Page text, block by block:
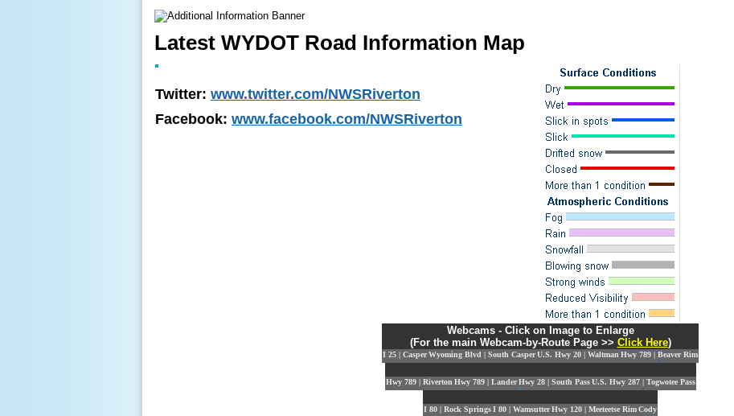
Latest WYDOT Road Information Map
Twitter: www.twitter.com/NWSRiverton
Facebook: www.facebook.com/NWSRiverton
Webcams - Click on Image to Enlarge
(For the main Webcam-by-Route Page >> Click Here)
I 25 | CasperWyoming Blvd | South CasperU.S. Hwy 20 | Waltman Hwy 789 | Beaver Rim
Hwy 789 | Riverton Hwy 789 | Lander Hwy 28 | South Pass U.S. Hwy 287 | Togwotee Pass
I 80 | Rock SpringsI 80 | WamsutterHwy 120 | Meeteetse RimCody